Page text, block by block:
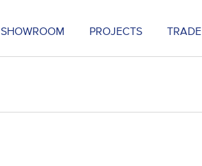
SHOWROOM PROJECTS TRADE